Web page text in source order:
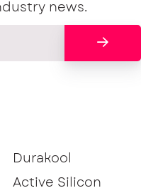
news.
Durakool
Active Silicon